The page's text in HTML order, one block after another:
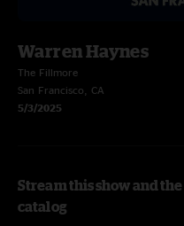
Warren Haynes
The Fillmore
San Francisco, CA
5/3/2025
Stream this show and
catalog